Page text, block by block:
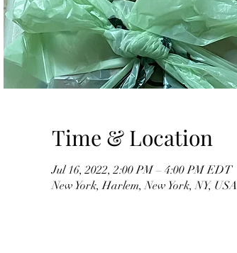
Time & Location
Jul 16, 2022, 2:00 PM – 4:00 PM EDT
New York, Harlem, New York, NY, USA